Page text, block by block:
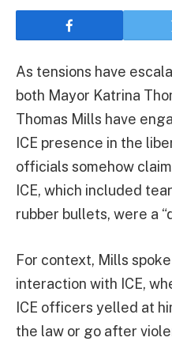
As tensions have
both Mayor Katrina
Thomas Mills have
ICE presence in the
officials somehow
ICE, which included
rubber bullets, were a
For context, Mills
interaction with ICE,
ICE officers yelled at
the law or go after